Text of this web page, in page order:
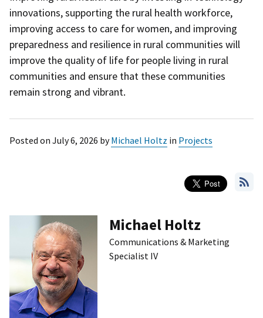
innovations, supporting the rural health workforce,
improving access to care for women, and improving
preparedness and resilience in rural communities will
improve the quality of life for people living in rural
communities and ensure that these communities
remain strong and vibrant.
Posted on July 6, 2026 byMichael Holtz in Projects
Michael Holtz
Communications & Marketing
Specialist IV